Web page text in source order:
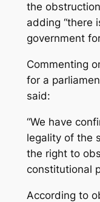
the
adding “there
government
Commenting
for a
said:
“We have
legality of the
the right to
constitutional
According to